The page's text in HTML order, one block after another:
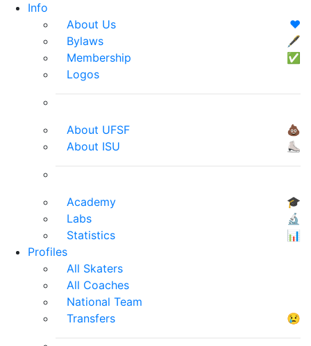
Info
About Us
❤️
Bylaws
🖋
Membership
✅
Logos
About UFSF
💩
About ISU
⛸
Academy
🎓
Labs
🔬
Statistics
📊
Profiles
All Skaters
All Coaches
National Team
Transfers
😢